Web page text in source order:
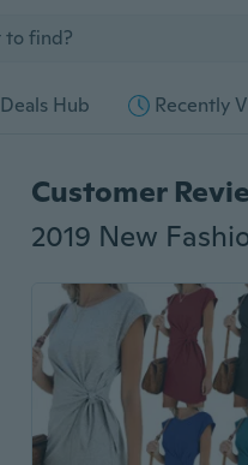
Deals Hub Recently
Customer